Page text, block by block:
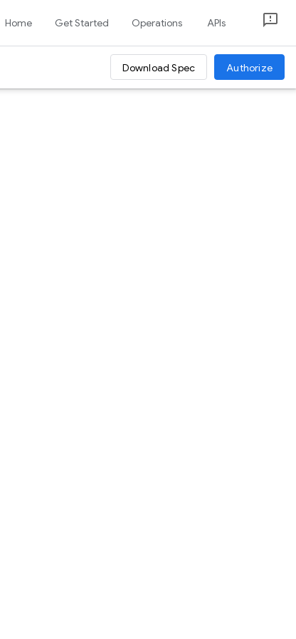
Home Get Started Operations APIs
Download Spec Authorize